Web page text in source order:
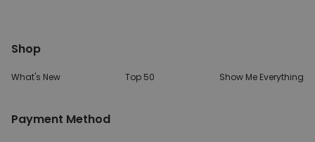
Shop
What's New Top 50 Show Me Everything
Payment Method